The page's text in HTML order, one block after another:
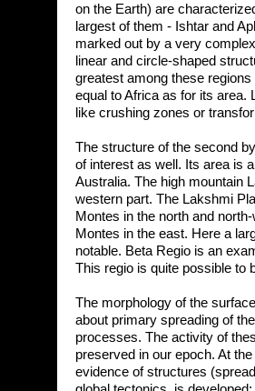
on the Earth) are
largest of them - Ishtar and
marked out by a very
linear and circle-shaped
greatest among these
equal to Africa as for its area.
like crushing zones or
The structure of the second
of interest as well. Its area is
Australia. The high mountain
western part. The Lakshmi
Montes in the north and
Montes in the east. Here a
notable. Beta Regio is an
This regio is quite possible to
The morphology of the
about primary spreading of
processes. The activity of
preserved in our epoch. At
evidence of structures